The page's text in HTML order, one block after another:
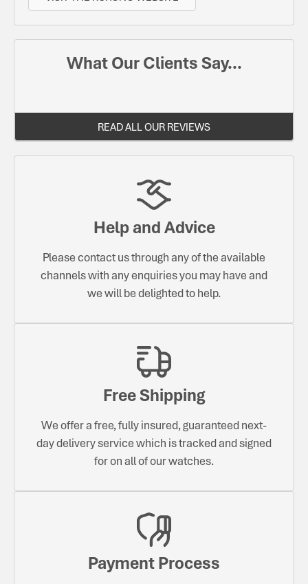
What Our Clients Say...
READ ALL OUR REVIEWS
Help and Advice
Please contact us through any of the available
channels with any enquiries you may have and
we will be delighted to help.
Free Shipping
We offer a free, fully insured, guaranteed next-
day delivery service which is tracked and signed
for on all of our watches.
Payment Process